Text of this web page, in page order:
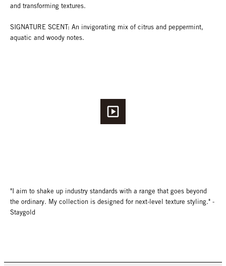
and transforming textures.
SIGNATURE SCENT: An invigorating mix of citrus and peppermint,
aquatic and woody notes.
"I aim to shake up industry standards with a range that goes beyond
the ordinary. My collection is designed for next-level texture styling." -
Staygold